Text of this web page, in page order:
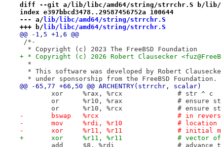
diff --git a/lib/libc/amd64/string/strrchr.S b/lib/
index e397bbcd3478..29587456752a 100644
--- a/lib/libc/amd64/string/strrchr.S
+++ b/lib/libc/amd64/string/strrchr.S
@@ -1,5 +1,6 @@
/*-
  * Copyright (c) 2023 The FreeBSD Foundation
+ * Copyright (c) 2026 Robert Clausecker
  *
* This software was developed by Robert
  * under sponsorship from the FreeBSD Foundation.
@@ -65,77 +66,50 @@ ARCHENTRY(strrchr, scalar)
xor	%rax, %rcx		# str ^ c
or	%r10, %rax
or	%r10, %rcx
-	bswap	%rcx
-	mov	%rdi,
-	xor	%r11, %r11
+	xor	%r11,
add	$8, %rdi